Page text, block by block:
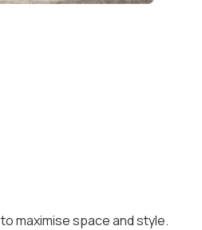
maximise space and style.